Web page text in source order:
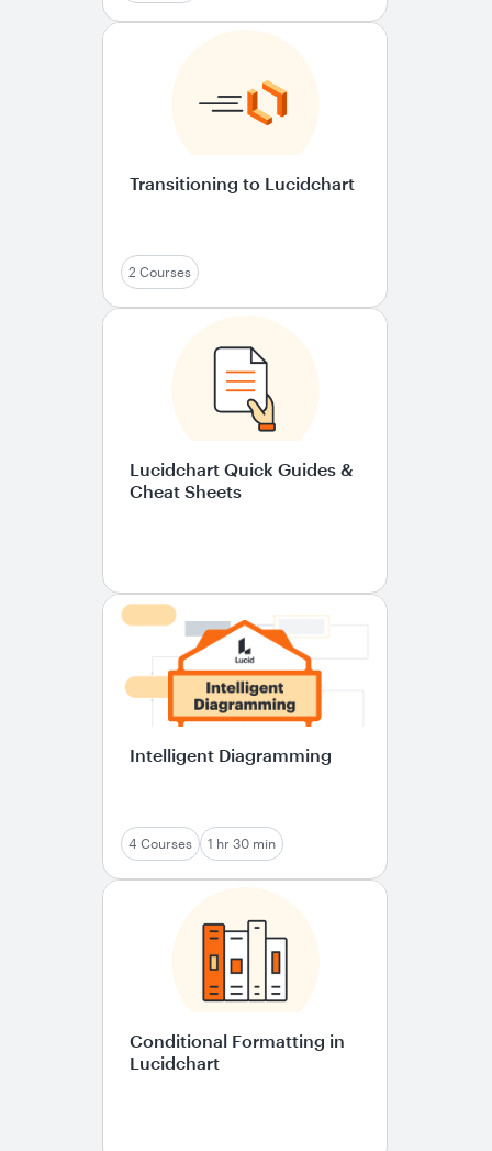
Transitioning to Lucidchart
2 Courses
Lucidchart Quick Guides &
Cheat Sheets
Intelligent Diagramming
4 Courses 1 hr 30 min
Conditional Formatting in
Lucidchart